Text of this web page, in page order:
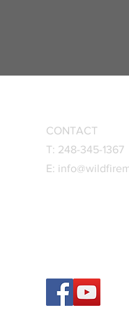
CONTACT
T: 248-345-1367
E: